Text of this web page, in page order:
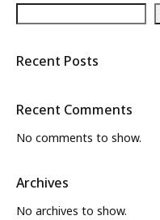
Recent Posts
Recent Comments
No comments to show.
Archives
No archives to show.